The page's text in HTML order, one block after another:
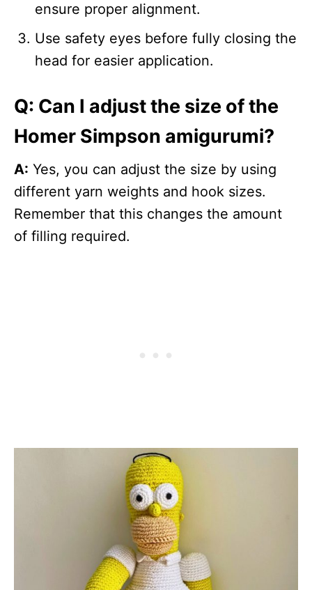
ensure proper alignment.
Use safety eyes before fully closing the
head for easier application.
Q: Can I adjust the size of the
Homer Simpson amigurumi?
A: Yes, you can adjust the size by using
different yarn weights and hook sizes.
Remember that this changes the amount
of filling required.